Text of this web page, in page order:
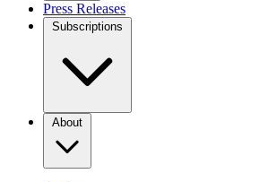
Press Releases
Subscriptions
About